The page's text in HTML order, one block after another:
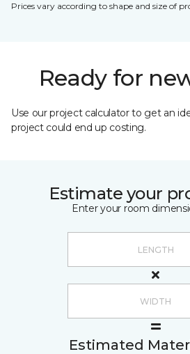
Prices vary according to shape and size of
Ready for
Use our project calculator to get an
project could end up costing.
Estimate your
Enter your room
Estimated